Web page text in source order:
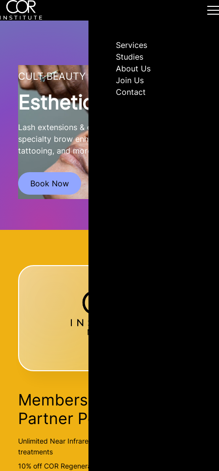
Services
Studies
About Us
Join Us
Contact
CULT BEAUTY
Esthetics
Lash extensions & enhancements, waxing,
specialty brow enhancement, skin care, cosmetic
tattooing, and more!
Book Now
Membership
Membership Has
Partner Perks
Unlimited Near Infrared Sauna and BEMER-PEMF
treatments
10% off COR Regenerate packages